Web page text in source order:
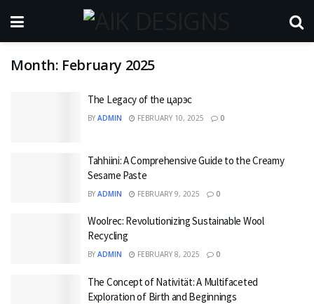
Month: February 2025
The Legacy of the царэс
BY ADMIN FEBRUARY 10, 2025 0
Tahhiini: A Comprehensive Guide to the Creamy
Sesame Paste
BY ADMIN FEBRUARY 9, 2025 0
Woolrec: Revolutionizing Sustainable Wool
Recycling
BY ADMIN FEBRUARY 8, 2025 0
The Concept of Nativität: A Multifaceted
Exploration of Birth and Beginnings